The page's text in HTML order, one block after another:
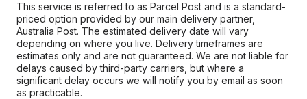
This service is referred to as Parcel Post and is a standard-
priced option provided by our main delivery partner,
Australia Post. The estimated delivery date will vary
depending on where you live. Delivery timeframes are
estimates only and are not guaranteed. We are not liable for
delays caused by third-party carriers, but where a
significant delay occurs we will notify you by email as soon
as practicable.